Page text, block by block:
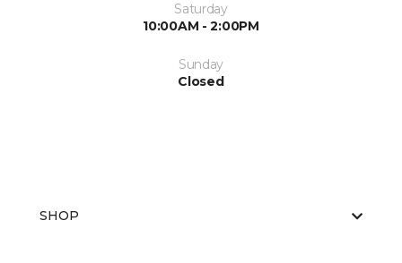
Saturday
10:00AM - 2:00PM
Sunday
Closed
SHOP